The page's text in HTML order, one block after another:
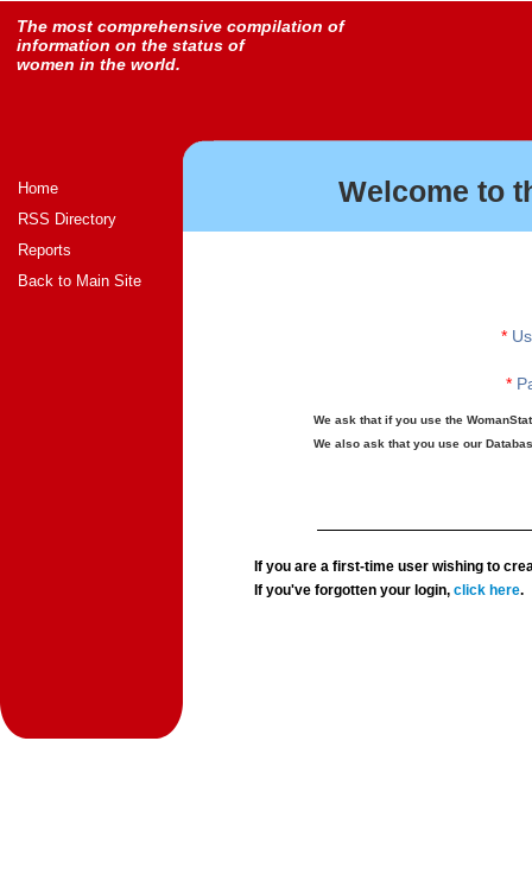
The most comprehensive compilation of
information on the status of
women in the world.
Home
RSS Directory
Reports
Back to Main Site
Welcome to
*
*
We ask that if you use the
We also ask that you use our
If you are a first-time user wishing to
If you've forgotten your login,click here.